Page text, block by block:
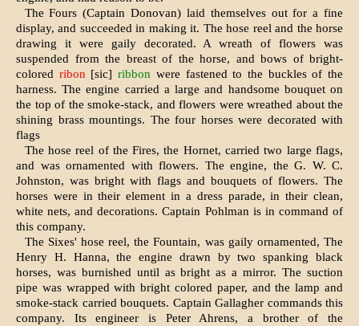
The Fours (Captain Donovan) laid themselves out for a fine
display, and succeeded in making it. The hose reel and the horse
drawing it were gaily decorated. A wreath of flowers was
suspended from the breast of the horse, and bows of bright-
colored ribon [sic]ribbon were fastened to the buckles of the
harness. The engine carried a large and hand­some bouquet on
the top of the smoke-stack, and flowers were wreathed about the
shining brass mountings. The four horses were decorated with
flags
The hose reel of the Fires, the Hornet, carried two large flags,
and was ornamented with flowers. The engine, the G. W. C.
Johnston, was bright with flags and bouquets of flowers. The
horses were in their element in a dress parade, in their clean,
white nets, and decorations. Captain Pohlman is in command of
this company.
The Sixes' hose reel, the Fountain, was gaily or­namented, The
Henry H. Hanna, the engine drawn by two spanking black
horses, was bur­nished until as bright as a mirror. The suction
pipe was wrapped with bright colored paper, and the lamp and
smoke-stack carried bouquets. Cap­tain Gallagher commands this
company. Its en­gineer is Peter Ahrens, a brother of the